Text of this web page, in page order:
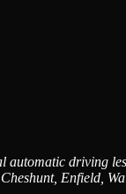
driving
Enfield,